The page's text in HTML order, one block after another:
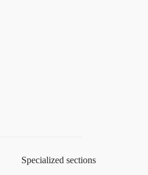
Specialized sections